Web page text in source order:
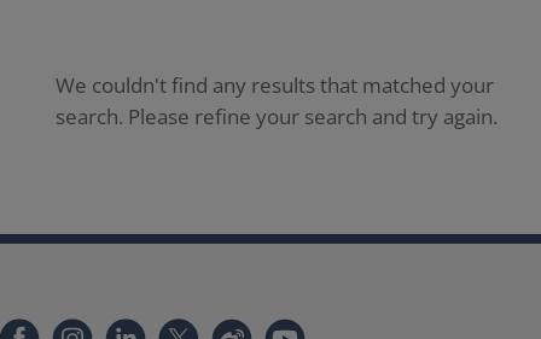
We couldn't find any results that matched your
search. Please refine your search and try again.